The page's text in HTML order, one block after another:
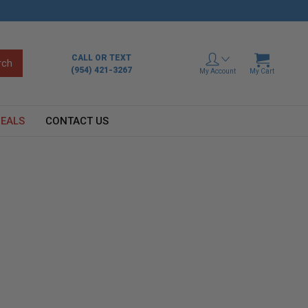
CALL OR TEXT
(954) 421-3267
My Account My Cart
CONTACT US